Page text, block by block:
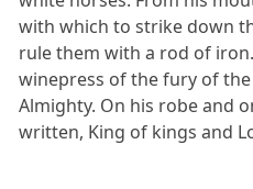
with which to strike down
rule them with a rod of
winepress of the fury of
Almighty. On his robe and
written, King of kings and